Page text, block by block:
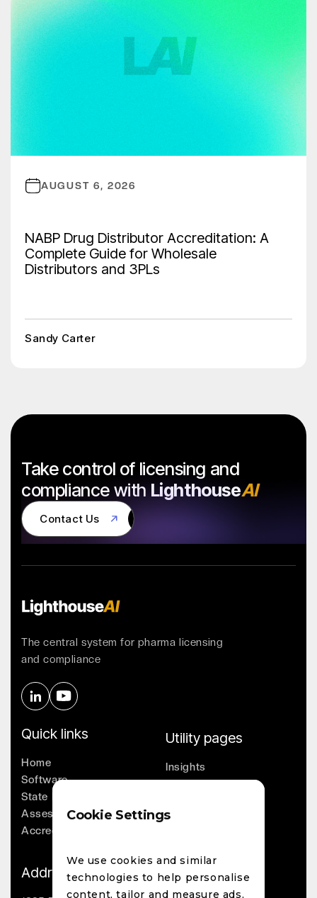
AUGUST 6, 2026
NABP Drug Distributor Accreditation: A
Complete Guide for Wholesale
Distributors and 3PLs
Sandy Carter
Take control of licensing and
compliance withLighthouseAI
Contact Us
Contact Us
The central system for pharma licensing
and compliance
Quick links
Home
Software
State Licensing
Assessments
Accreditation
Utility pages
Insights
Company
Whitepapers
Address
Cookie Settings
We use cookies and similar
technologies to help personalise
content, tailor and measure ads,